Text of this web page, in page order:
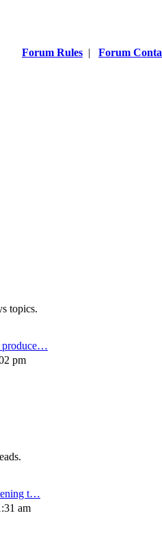
Forum Rules | Forum
topics.
produce…
pm
t…
am